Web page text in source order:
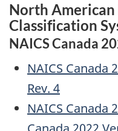
North
Classification
NAICS Canada
NAICS Canada
Rev. 4
NAICS Canada